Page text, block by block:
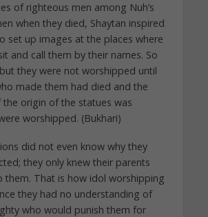
of righteous men among Nuh’s
when they died, Shaytan inspired
set up images at the places where
and call them by their names. So
they were not worshipped until
made them had died and the
origin of the statues was
worshipped. (Bukhari)
did not even know why they
they only knew their parents
them. That is how idol worshipping
they had no understanding of
who would punish them for